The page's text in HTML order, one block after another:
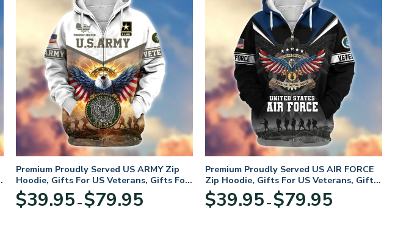
Premium Proudly Served US ARMY Zip
Hoodie, Gifts For US Veterans, Gifts For
Veterans Day
$39.95 – $79.95range:
Premium Proudly Served US AIR FORCE
Zip Hoodie, Gifts For US Veterans, Gifts
For Veterans Day
$39.95 – $79.95range: